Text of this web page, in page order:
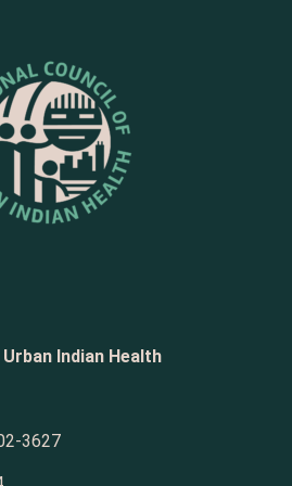
Indian Health
3627